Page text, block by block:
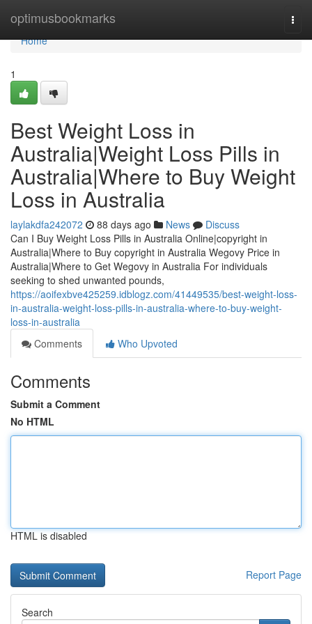
optimusbookmarks
Home
Home
1
Best Weight Loss in
Australia|Weight Loss Pills in
Australia|Where to Buy Weight
Loss in Australia
laylakdfa242072 88 days ago News
Discuss
Can I Buy Weight Loss Pills in Australia Online|copyright in
Australia|Where to Buy copyright in Australia Wegovy Price in
Australia|Where to Get Wegovy in Australia For individuals
seeking to shed unwanted pounds,
https://aoifexbve425259.idblogz.com/41449535/best-weight-loss-
in-australia-weight-loss-pills-in-australia-where-to-buy-weight-
loss-in-australia
Comments
Who Upvoted
Comments
Submit a Comment
No HTML
HTML is disabled
Report Page
Search